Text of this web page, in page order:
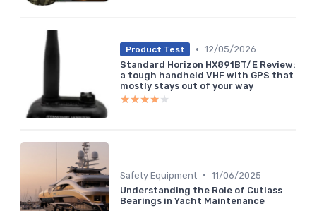
Product Test • 12/05/2026
Standard Horizon HX891BT/E Review:
a tough handheld VHF with GPS that
mostly stays out of your way
★★★★★
★★★★★
Safety Equipment • 11/06/2025
Understanding the Role of Cutlass
Bearings in Yacht Maintenance